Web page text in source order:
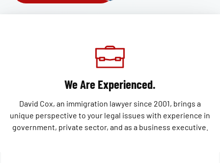
We Are Experienced.
David Cox, an immigration lawyer since 2001, brings a
unique perspective to your legal issues with experience in
government, private sector, and as a business executive.